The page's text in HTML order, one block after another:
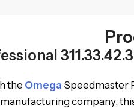
the Omega Speedmaster
company,